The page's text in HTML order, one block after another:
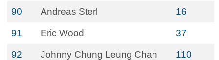
90 Andreas Sterl 16
91 Eric Wood 37
92 Johnny Chung Leung Chan 110